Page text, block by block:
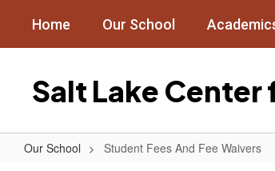
main
Home Our School
Salt Lake
Our School Student Fees And Fee Waivers